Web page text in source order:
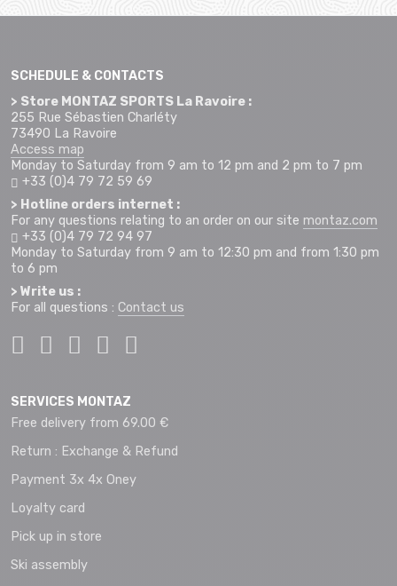
SCHEDULE & CONTACTS
> Store MONTAZ SPORTS La Ravoire :
255 Rue Sébastien Charléty
73490 La Ravoire
Access map
Monday to Saturday from 9 am to 12 pm and 2 pm to 7 pm
+33 (0)4 79 72 59 69
> Hotline orders internet :
For any questions relating to an order on our site montaz.com
+33 (0)4 79 72 94 97
Monday to Saturday from 9 am to 12:30 pm and from 1:30 pm
to 6 pm
> Write us :
For all questions : Contact us
SERVICES MONTAZ
Free delivery from 69.00 €
Return : Exchange & Refund
Payment 3x 4x Oney
Loyalty card
Pick up in store
Ski assembly